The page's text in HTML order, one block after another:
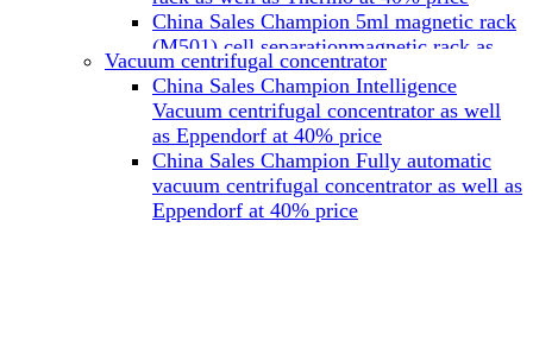
China Sales Champion 5ml magnetic rack
(M501) cell separationmagnetic rack as
well as Miltenyi at 40% price
China Sales Champion Mag-32 eight tube
magnet rack 0.2 ml magnetic rack as well
as Permagen at 40% price
China Sales Champion Mag-16A magnetic
rack 1.5/2 ml tube magnetic rackas well as
invitrogen dynamag at 40% price
Vacuum centrifugal concentrator
China Sales Champion Intelligence
Vacuum centrifugal concentrator as well
as Eppendorf at 40% price
China Sales Champion Fully automatic
vacuum centrifugal concentrator as well as
Eppendorf at 40% price